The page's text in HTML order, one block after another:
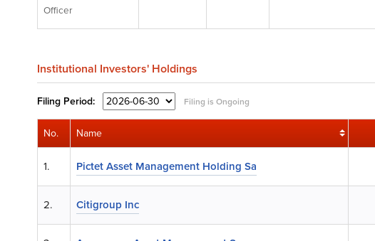
Officer
Institutional Investors' Holdings
Filing Period: Filing is Ongoing
No. Name
1. Pictet Asset Management Holding Sa
2. Citigroup Inc